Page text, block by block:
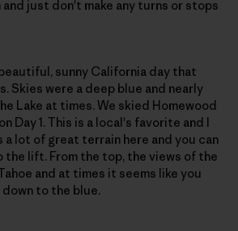
just don't make any turns or stops
sunny California day that
Skies were a deep blue and nearly
Lake at times. We skied Homewood
Day 1. This is a local's favorite and I
a lot of great terrain here and you can
lift. From the top, the views of the
and at times it seems like you
to the blue.